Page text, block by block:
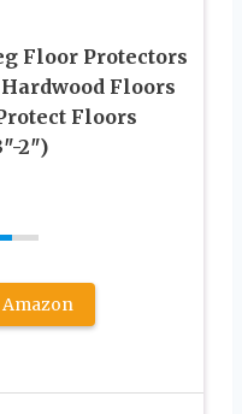
Floor Protectors
Floors
Floors
2″)